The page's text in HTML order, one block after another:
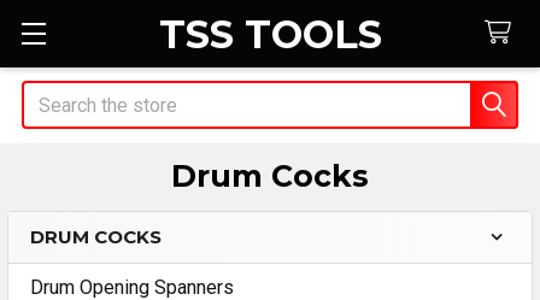
TSS TOOLS
Search
Drum Cocks
Sidebar
DRUM COCKS
Drum Opening Spanners